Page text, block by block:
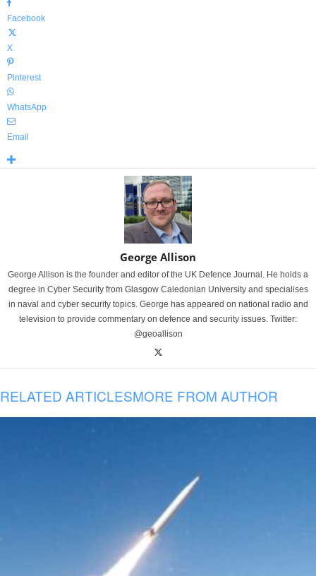
Facebook
X
Pinterest
WhatsApp
Email
George Allison
George Allison is the founder and editor of the UK Defence Journal. He holds a
degree in Cyber Security from Glasgow Caledonian University and specialises
in naval and cyber security topics. George has appeared on national radio and
television to provide commentary on defence and security issues. Twitter:
@geoallison
RELATED ARTICLESMORE FROM AUTHOR